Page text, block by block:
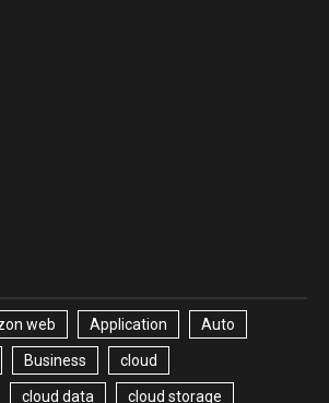
web Application Auto
Business cloud
cloud data cloud storage